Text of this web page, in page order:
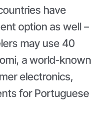
have
option as well –
may use 40
a world-known
electronics,
for Portuguese